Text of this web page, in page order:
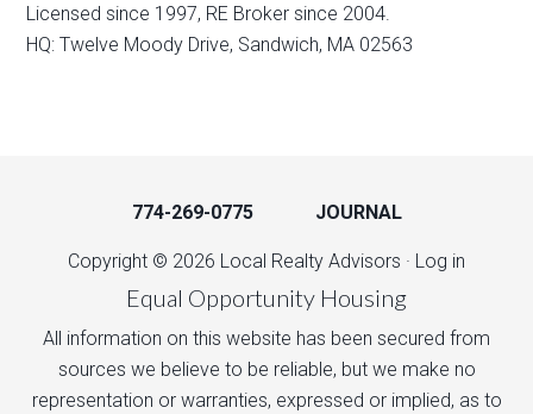
Licensed since 1997, RE Broker since 2004.
HQ: Twelve Moody Drive, Sandwich, MA 02563
774-269-0775 JOURNAL
Copyright © 2026 Local Realty Advisors · Log in
Equal Opportunity Housing
All information on this website has been secured from
sources we believe to be reliable, but we make no
representation or warranties, expressed or implied, as to